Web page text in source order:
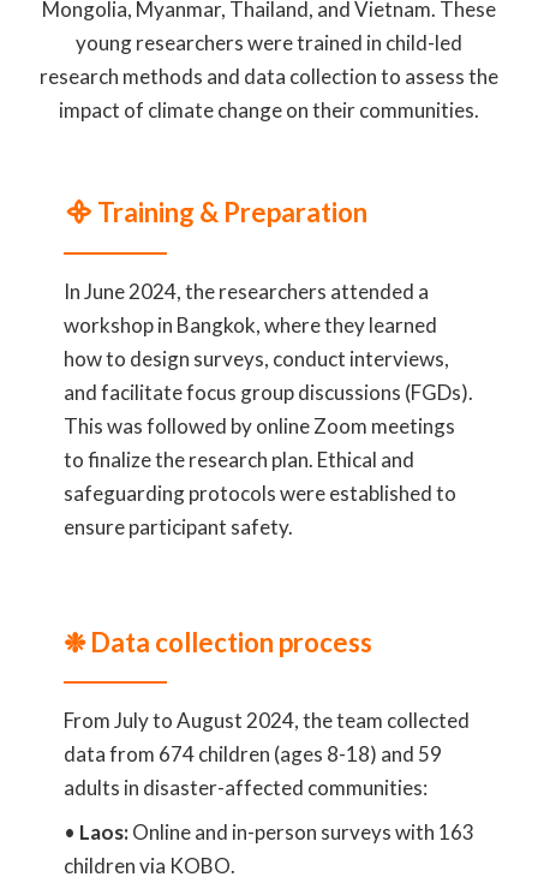
Mongolia, Myanmar, Thailand, and Vietnam. These
young researchers were trained in child-led
research methods and data collection to assess the
impact of climate change on their communities.
᯽ Training & Preparation
In June 2024, the researchers attended a
workshop in Bangkok, where they learned
how to design surveys, conduct interviews,
and facilitate focus group discussions (FGDs).
This was followed by online Zoom meetings
to finalize the research plan. Ethical and
safeguarding protocols were established to
ensure participant safety.
❉ Data collection process
From July to August 2024, the team collected
data from 674 children (ages 8-18) and 59
adults in disaster-affected communities:
• Laos:Online and in-person surveys with 163
children via KOBO.